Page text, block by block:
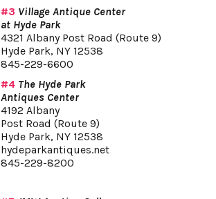
#3 Village Antique Center
at Hyde Park
4321 Albany Post Road (Route 9)
Hyde Park, NY 12538
845-229-6600
#4 The Hyde Park
Antiques Center
4192 Albany
Post Road (Route 9)
Hyde Park, NY 12538
hydeparkantiques.net
845-229-8200